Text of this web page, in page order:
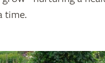
time.